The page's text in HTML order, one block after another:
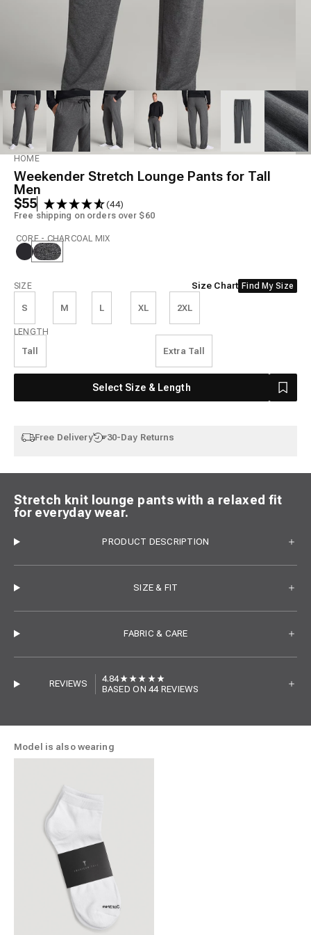
Model is 6'7" wearing size L Tall
HOME
Weekender Stretch Lounge Pants for Tall
Men
$55
(44)
Free shipping on orders over $60
CORE - CHARCOAL MIX
Size
SIZE Size Chart Find My Size
S M L XL 2XL
Length
LENGTH
Tall Extra Tall
Select Size & Length
Free Delivery 30-Day Returns
Stretch knit lounge pants with a relaxed fit
for everyday wear.
PRODUCT DESCRIPTION
SIZE & FIT
FABRIC & CARE
REVIEWS
4.84
BASED ON 44 REVIEWS
Model is also wearing